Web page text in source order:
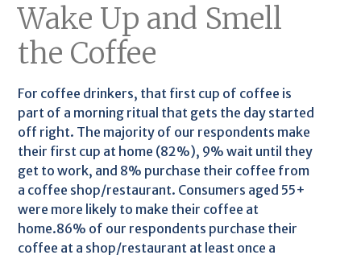
Wake Up and Smell
the Coffee
For coffee drinkers, that first cup of coffee is
part of a morning ritual that gets the day started
off right. The majority of our respondents make
their first cup at home (82%), 9% wait until they
get to work, and 8% purchase their coffee from
a coffee shop/restaurant. Consumers aged 55+
were more likely to make their coffee at
home.86% of our respondents purchase their
coffee at a shop/restaurant at least once a